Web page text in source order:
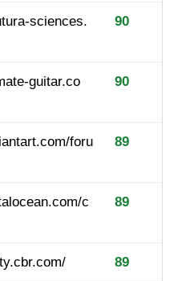
sciences.
90
guitar.co
90
foru
89
c
89
89